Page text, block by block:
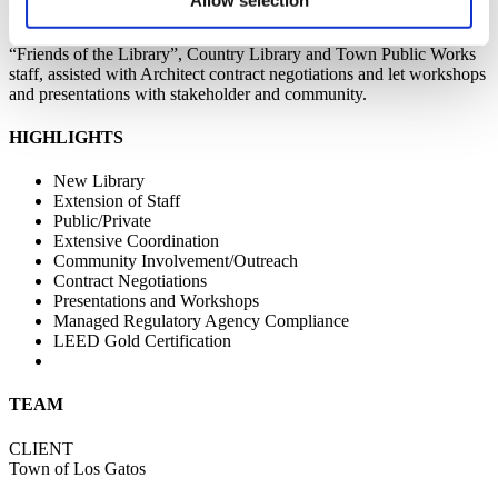
aligned the design with the project budget, coordinated with
“Friends of the Library”, Country Library and Town Public Works
staff, assisted with Architect contract negotiations and let workshops
and presentations with stakeholder and community.
HIGHLIGHTS
New Library
Extension of Staff
Public/Private
Extensive Coordination
Community Involvement/Outreach
Contract Negotiations
Presentations and Workshops
Managed Regulatory Agency Compliance
LEED Gold Certification
TEAM
CLIENT
Town of Los Gatos